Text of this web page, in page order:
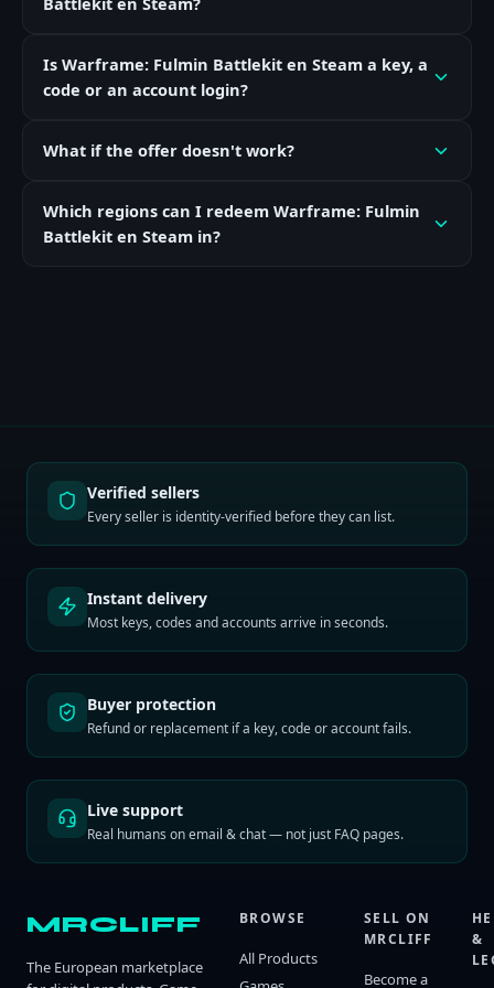
Is Warframe: Fulmin Battlekit en Steam a key, a
code or an account login?
What if the offer doesn't work?
Which regions can I redeem Warframe: Fulmin
Battlekit en Steam in?
Verified sellers
Every seller is identity-verified before they can list.
Instant delivery
Most keys, codes and accounts arrive in seconds.
Buyer protection
Refund or replacement if a key, code or account fails.
Live support
Real humans on email & chat — not just FAQ pages.
MRCLIFF
The European marketplace
BROWSE
All Products
SELL ON
MRCLIFF
Become a
&